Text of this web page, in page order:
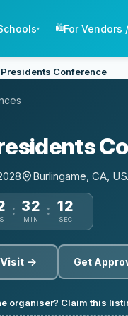
▾ 🛍️For Vendors
Presidents Conference
Burlingame, CA,
: 32
MIN
: 12
SEC
Visit → Get
organiser? Claim this